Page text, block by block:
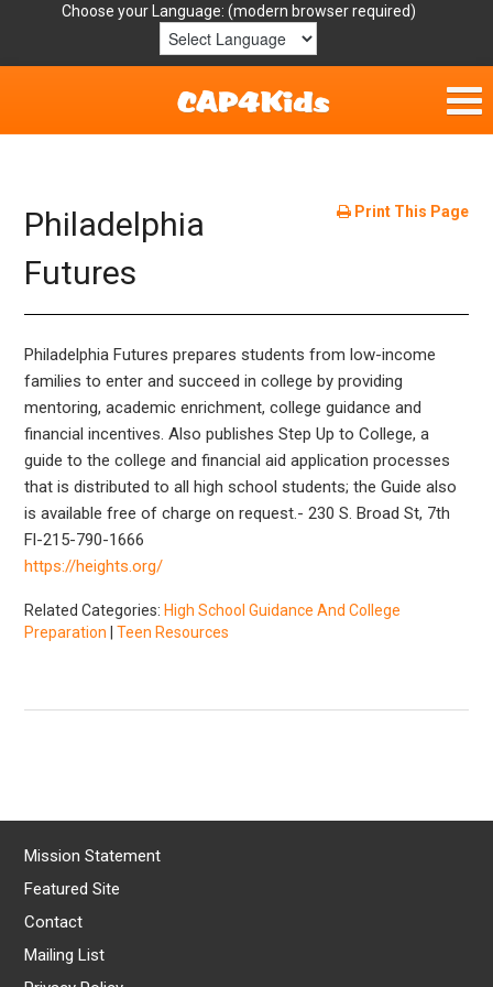
Choose your Language:
Get Involved
Parent Handouts
Resources
Laws/Definitions
Helpful Links
Print This Page
Philadelphia
Futures
Philadelphia Futures prepares students from low-income
families to enter and succeed in college by providing
mentoring, academic enrichment, college guidance and
financial incentives. Also publishes Step Up to College, a
guide to the college and financial aid application processes
that is distributed to all high school students; the Guide also
is available free of charge on request.- 230 S. Broad St, 7th
Fl-215-790-1666
https://heights.org/
Related Categories: High School Guidance And College
Preparation |Teen Resources
Mission Statement
Featured Site
Contact
Mailing List